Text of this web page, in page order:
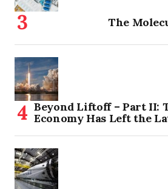
The
Beyond Liftoff – Part II:
Economy Has Left the